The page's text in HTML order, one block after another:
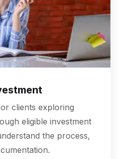
clients exploring
eligible investment
the process,